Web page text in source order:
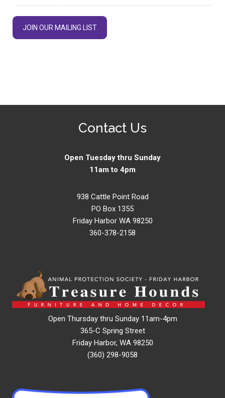
JOIN OUR MAILING LIST
Contact Us
Open Tuesday thru Sunday
11am to 4pm
938 Cattle Point Road
PO Box 1355
Friday Harbor WA 98250
360-378-2158
Open Thursday thru Sunday 11am-4pm
365-C Spring Street
Friday Harbor, WA 98250
(360) 298-9058